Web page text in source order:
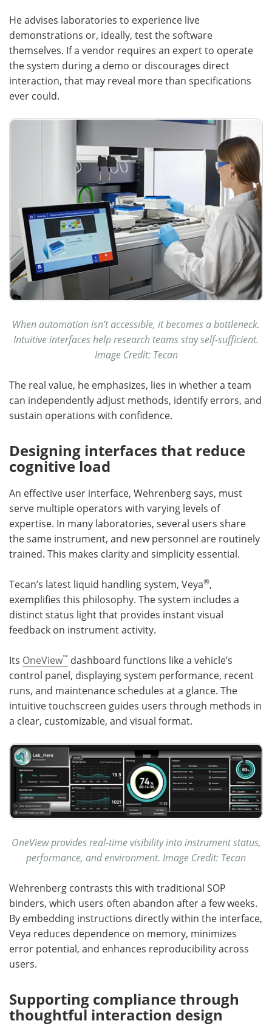
He advises laboratories to experience live
demonstrations or, ideally, test the software
themselves. If a vendor requires an expert to operate
the system during a demo or discourages direct
interaction, that may reveal more than specifications
ever could.
When automation isn’t accessible, it becomes a bottleneck.
Intuitive interfaces help research teams stay self-sufficient.
Image Credit: Tecan
The real value, he emphasizes, lies in whether a team
can independently adjust methods, identify errors, and
sustain operations with confidence.
Designing interfaces that reduce
cognitive load
An effective user interface, Wehrenberg says, must
serve multiple operators with varying levels of
expertise. In many laboratories, several users share
the same instrument, and new personnel are routinely
trained. This makes clarity and simplicity essential.
Tecan’s latest liquid handling system, Veya®,
exemplifies this philosophy. The system includes a
distinct status light that provides instant visual
feedback on instrument activity.
Its OneView™ dashboard functions like a vehicle’s
control panel, displaying system performance, recent
runs, and maintenance schedules at a glance. The
intuitive touchscreen guides users through methods in
a clear, customizable, and visual format.
OneView provides real-time visibility into instrument status,
performance, and environment. Image Credit: Tecan
Wehrenberg contrasts this with traditional SOP
binders, which users often abandon after a few weeks.
By embedding instructions directly within the interface,
Veya reduces dependence on memory, minimizes
error potential, and enhances reproducibility across
users.
Supporting compliance through
thoughtful interaction design